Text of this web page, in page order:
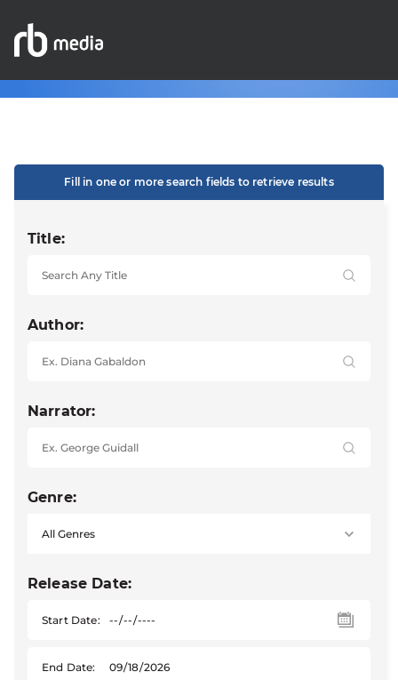
Fill in one or more search fields to retrieve results
Title:
Author:
Narrator:
Genre:
Release Date:
Start Date:
End Date: